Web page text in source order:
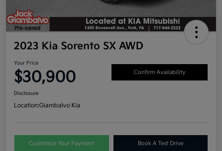
2023 Kia Sorento SX AWD
Your Price
$30,900 Confirm Availability
Disclosure
Location:Giambalvo Kia
Customize Your Payment Book A Test Drive